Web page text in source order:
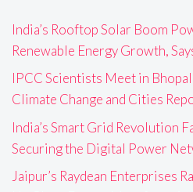
India’s Rooftop Solar Boom
Renewable Energy Growth,
IPCC Scientists Meet in
Climate Change and Cities
India’s Smart Grid Revolution
Securing the Digital Power
Jaipur’s Raydean Enterprises